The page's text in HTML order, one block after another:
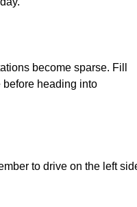
become sparse. Fill
heading into
to drive on the left